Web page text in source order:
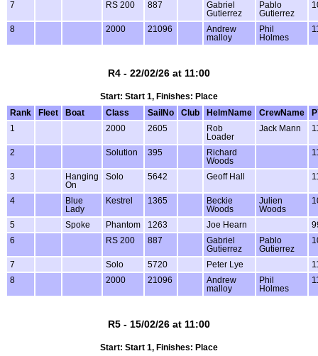
7
RS 200 887
Gabriel
Gutierrez
Pablo
Gutierrez
8 2000 21096
Andrew
malloy
Phil
Holmes
R4 - 22/02/26 at 11:00
Start: Start 1, Finishes: Place
Rank
Fleet Boat Class SailNo Club HelmName CrewName
1
2000 2605
Rob
Loader
Jack Mann
2 Solution 395
Richard
Woods
3
Hanging
On
Solo 5642 Geoff Hall
4
Blue
Lady
Kestrel 1365
Beckie
Woods
Julien
Woods
5 Spoke Phantom 1263 Joe Hearn
6
RS 200 887
Gabriel
Gutierrez
Pablo
Gutierrez
7 Solo 5720 Peter Lye
8
2000 21096
Andrew
malloy
Phil
Holmes
R5 - 15/02/26 at 11:00
Start: Start 1, Finishes: Place